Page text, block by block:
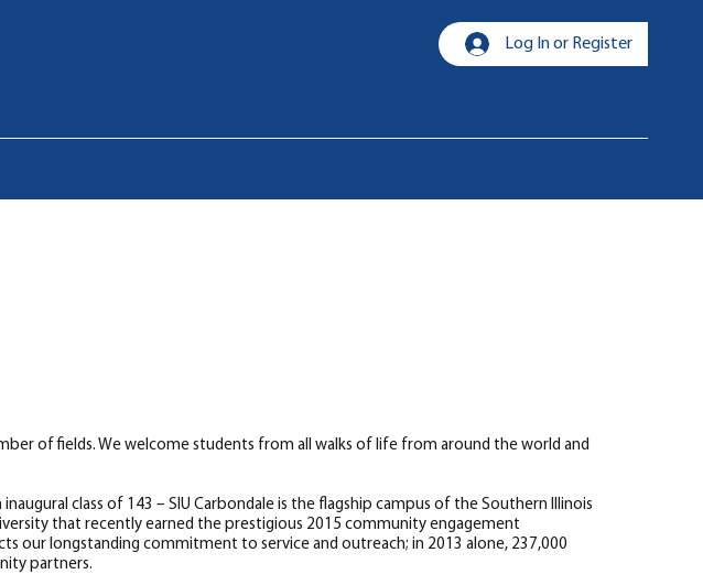
Log In or Register
of fields. We welcome students from all walks of life from around the world and
class of 143 – SIU Carbondale is the flagship campus of the Southern Illinois
that recently earned the prestigious 2015 community engagement
our longstanding commitment to service and outreach; in 2013 alone, 237,000
partners.